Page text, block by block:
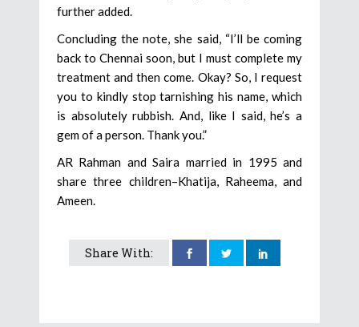
further added.
Concluding the note, she said, “I’ll be coming
back to Chennai soon, but I must complete my
treatment and then come. Okay? So, I request
you to kindly stop tarnishing his name, which
is absolutely rubbish. And, like I said, he’s a
gem of a person. Thank you.”
AR Rahman and Saira married in 1995 and
share three children–Khatija, Raheema, and
Ameen.
Share With: